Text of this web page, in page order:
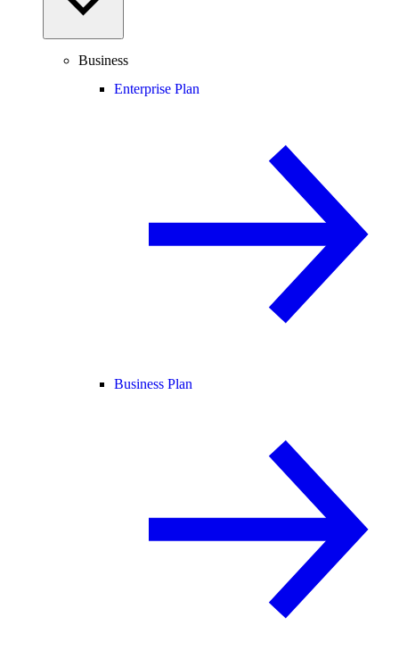
Business
Enterprise Plan
Business Plan